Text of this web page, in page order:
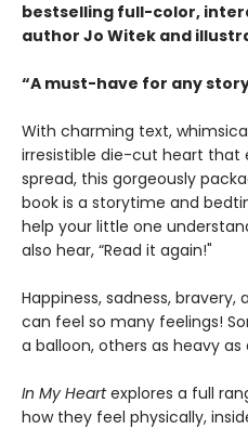
bestselling full-color,
author Jo Witek and
“A must-have for any
With charming text,
irresistible die-cut heart that
spread, this gorgeously
book is a storytime and
help your little one
also hear, “Read it again!"
Happiness, sadness, bravery,
can feel so many feelings!
a balloon, others as heavy as
In My Heartexplores a full
how they feel physically,